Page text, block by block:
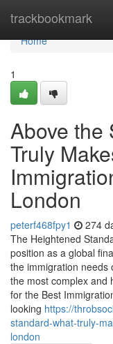
trackbookmark
Home
Home
1
Above the
Truly
London
peterf468fpy1 274
The Heightened
position as a global
the immigration needs
the most complex and
for the Best
looking https://
standard-what-truly-
london